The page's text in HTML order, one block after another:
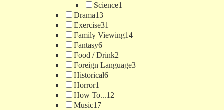
Science1
Drama13
Exercise31
Family Viewing14
Fantasy6
Food / Drink2
Foreign Language3
Historical6
Horror1
How To...12
Music17